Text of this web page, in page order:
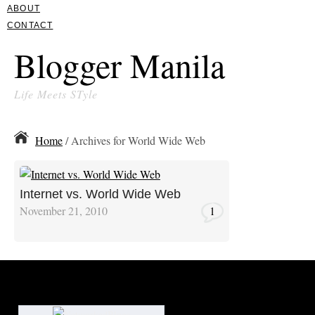
ABOUT
CONTACT
Blogger Manila
Life Meets STyle
Home/ Archives for World Wide Web
Internet vs. World Wide Web
November 21, 2010 1